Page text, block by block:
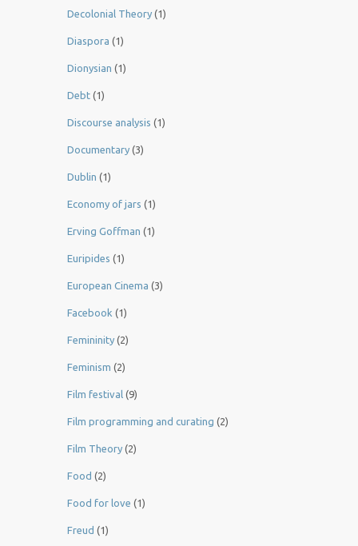
Decolonial Theory (1)
Diaspora (1)
Dionysian (1)
Debt (1)
Discourse analysis (1)
Documentary (3)
Dublin (1)
Economy of jars (1)
Erving Goffman (1)
Euripides (1)
European Cinema (3)
Facebook (1)
Femininity (2)
Feminism (2)
Film festival (9)
Film programming and curating (2)
Film Theory (2)
Food (2)
Food for love (1)
Freud (1)